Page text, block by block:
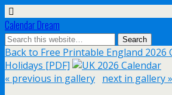
Calendar Dream
Back to Free Printable England 2026
Holidays [PDF]
« previous in gallery next in gallery »